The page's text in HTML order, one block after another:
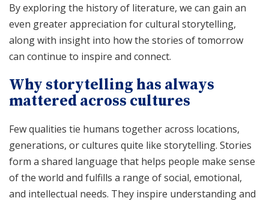
By exploring the history of literature, we can gain an
even greater appreciation for cultural storytelling,
along with insight into how the stories of tomorrow
can continue to inspire and connect.
Why storytelling has always
mattered across cultures
Few qualities tie humans together across locations,
generations, or cultures quite like storytelling. Stories
form a shared language that helps people make sense
of the world and fulfills a range of social, emotional,
and intellectual needs. They inspire understanding and